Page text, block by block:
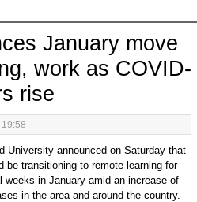
January move
work as COVID-
rise
University announced on Saturday that
be transitioning to remote learning for
weeks in January amid an increase of
in the area and around the country.